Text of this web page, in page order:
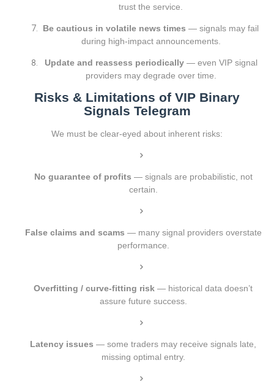
trust the service.
Be cautious in volatile news times — signals may fail
during high-impact announcements.
Update and reassess periodically— even VIP signal
providers may degrade over time.
Risks & Limitations of VIP Binary
Signals Telegram
We must be clear-eyed about inherent risks:
No guarantee of profits — signals are probabilistic, not
certain.
False claims and scams — many signal providers overstate
performance.
Overfitting / curve-fitting risk — historical data doesn’t
assure future success.
Latency issues — some traders may receive signals late,
missing optimal entry.